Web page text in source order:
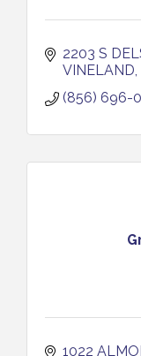
2203 S
VINELAND
(856) 696-
1022